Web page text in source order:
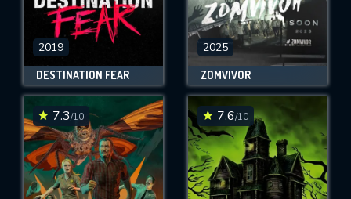
2019
DESTINATION FEAR
2025
ZOMVIVOR
7.3/10 7.6/10